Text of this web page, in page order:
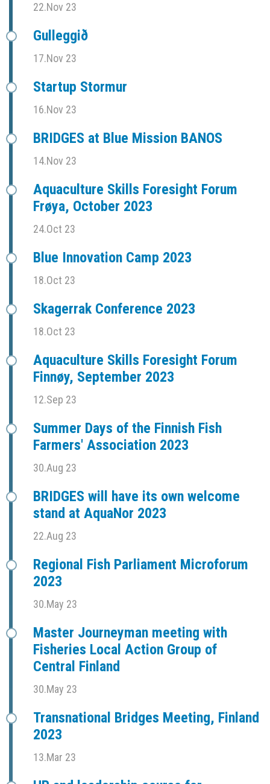
22.Nov 23
Gulleggið
17.Nov 23
Startup Stormur
16.Nov 23
BRIDGES at Blue Mission BANOS
14.Nov 23
Aquaculture Skills Foresight Forum
Frøya, October 2023
24.Oct 23
Blue Innovation Camp 2023
18.Oct 23
Skagerrak Conference 2023
18.Oct 23
Aquaculture Skills Foresight Forum
Finnøy, September 2023
12.Sep 23
Summer Days of the Finnish Fish
Farmers' Association 2023
30.Aug 23
BRIDGES will have its own welcome
stand at AquaNor 2023
22.Aug 23
Regional Fish Parliament Microforum
2023
30.May 23
Master Journeyman meeting with
Fisheries Local Action Group of
Central Finland
30.May 23
Transnational Bridges Meeting, Finland
2023
13.Mar 23